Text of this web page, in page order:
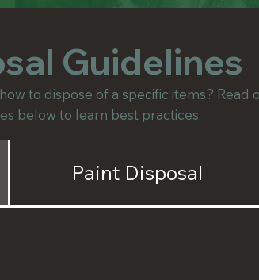
Paint Disposal
Guidelines
to dispose of a specific items? Read
below to learn best practices.